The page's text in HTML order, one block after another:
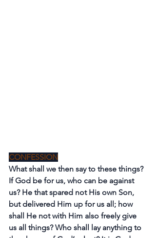
CONFESSION
What shall we then say to these things?
If God be for us, who can be against
us? He that spared not His own Son,
but delivered Him up for us all; how
shall He not with Him also freely give
us all things? Who shall lay anything to